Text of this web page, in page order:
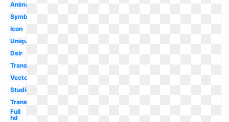
Animated
Symbol
Icon
Unique
Dslr
Transparent
Vector
Studio
Transparent
Full
hd